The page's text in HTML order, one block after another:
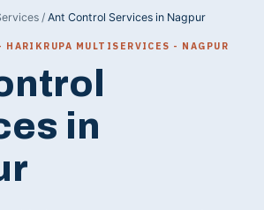
/ Ant Control Services in Nagpur
HARIKRUPA MULTISERVICES - NAGPUR
in